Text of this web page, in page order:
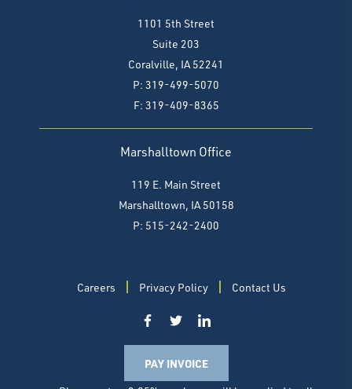
1101 5th Street
Suite 203
Coralville, IA 52241
P: 319-499-5070
F: 319-409-8365
Marshalltown Office
119 E. Main Street
Marshalltown, IA 50158
P: 515-242-2400
Careers Privacy Policy Contact Us
PAY INVOICE